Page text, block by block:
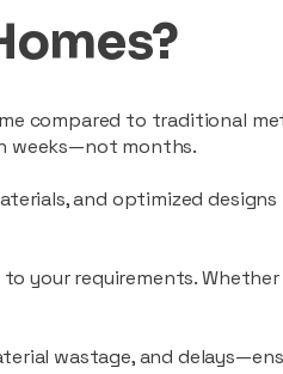
compared to traditional
weeks—not months.
and optimized
your requirements.
wastage, and